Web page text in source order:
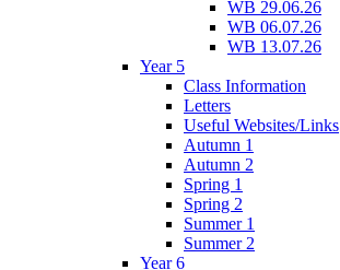
WB 29.06.26
WB 06.07.26
WB 13.07.26
Year 5
Class Information
Letters
Useful Websites/Links
Autumn 1
Autumn 2
Spring 1
Spring 2
Summer 1
Summer 2
Year 6